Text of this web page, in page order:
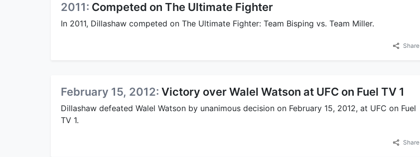
2011: Competed on The Ultimate Fighter
In 2011, Dillashaw competed on The Ultimate Fighter: Team Bisping vs. Team Miller.
Share
February 15, 2012: Victory over Walel Watson at UFC on Fuel TV 1
Dillashaw defeated Walel Watson by unanimous decision on February 15, 2012, at UFC on Fuel
TV 1.
Share